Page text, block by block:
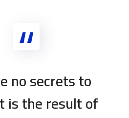
no secrets to
is the result of